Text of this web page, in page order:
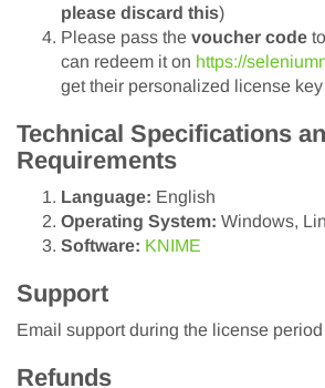
please discard this)
Please pass the voucher code
can redeem it on https://
get their personalized license
Technical Specifications
Requirements
Language: English
Operating System: Windows,
Software: KNIME
Support
Email support during the license
Refunds